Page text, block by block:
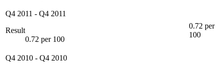
Q4 2011 - Q4 2011
Result
0.72 per 100
0.72 per
100
Q4 2010 - Q4 2010